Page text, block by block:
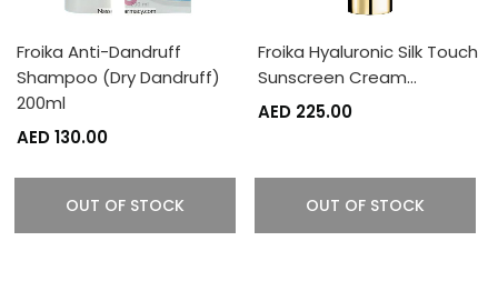
Froika Anti-Dandruff
Shampoo (Dry Dandruff)
200ml
AED 130.00
OUT OF STOCK
Froika Hyaluronic Silk Touch
Sunscreen Cream…
AED 225.00
OUT OF STOCK